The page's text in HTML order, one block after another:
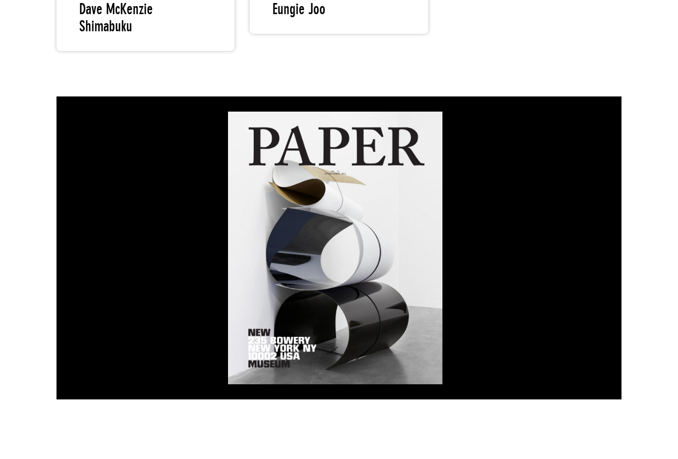
Dave McKenzie
Shimabuku
Eungie Joo